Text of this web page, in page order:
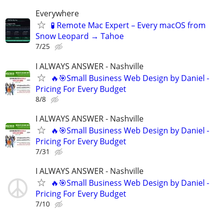
Everywhere
🧪 Remote Mac Expert – Every macOS from
Snow Leopard → Tahoe
7/25
I ALWAYS ANSWER - Nashville
🔥🎯Small Business Web Design by Daniel -
Pricing For Every Budget
8/8
I ALWAYS ANSWER - Nashville
🔥🎯Small Business Web Design by Daniel -
Pricing For Every Budget
7/31
I ALWAYS ANSWER - Nashville
🔥🎯Small Business Web Design by Daniel -
Pricing For Every Budget
7/10